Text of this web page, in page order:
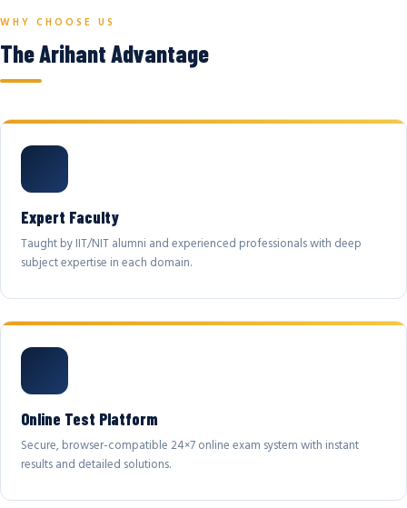
WHY CHOOSE US
The Arihant Advantage
Expert Faculty
Taught by IIT/NIT alumni and experienced professionals with deep
subject expertise in each domain.
Online Test Platform
Secure, browser-compatible 24×7 online exam system with instant
results and detailed solutions.